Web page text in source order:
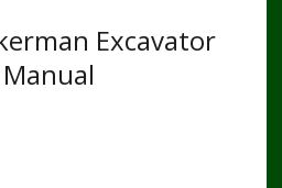
Excavator